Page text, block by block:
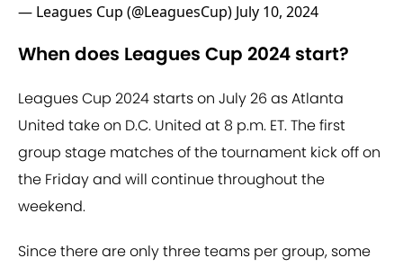
— Leagues Cup (@LeaguesCup) July 10, 2024
When does Leagues Cup 2024 start?
Leagues Cup 2024 starts on July 26 as Atlanta
United take on D.C. United at 8 p.m. ET. The first
group stage matches of the tournament kick off on
the Friday and will continue throughout the
weekend.
Since there are only three teams per group, some